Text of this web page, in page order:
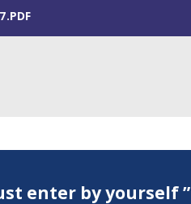
enter by yourself ”